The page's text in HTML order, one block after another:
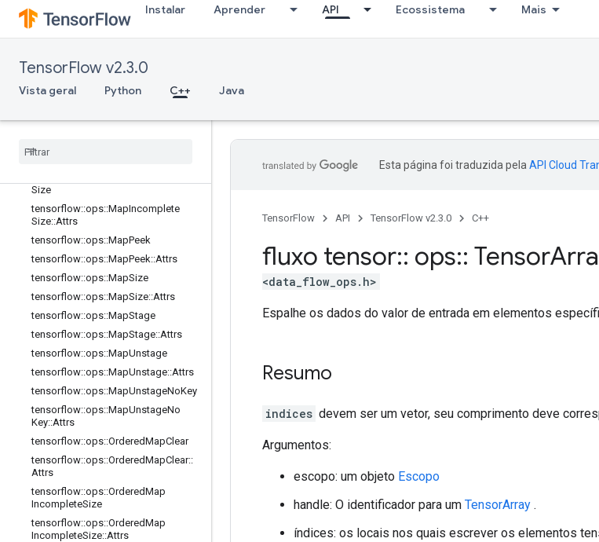
Instalar Aprender API Ecossistema Mais
TensorFlow v2.3.0
Vista geral Python C++ Java
tensorflow::ops::DynamicStitch
tensorflow::ops::GetSessionHandle
tensorflow::ops::GetSessionHandle
tensorflow::ops::GetSessionTensor
tensorflow
Size
tensorflow::ops::MapIncomplete
Size::Attrs
tensorflow::ops::MapPeek
tensorflow::ops::MapPeek::Attrs
tensorflow::ops::MapSize
tensorflow::ops::MapSize::Attrs
tensorflow::ops::MapStage
tensorflow::ops::MapStage::Attrs
tensorflow::ops::MapUnstage
tensorflow::ops::MapUnstage::Attrs
tensorflow::ops::MapUnstageNoKey
tensorflow::ops::MapUnstageNo
Key::Attrs
tensorflow::ops::OrderedMapClear
tensorflow::ops::OrderedMapClear::
Attrs
tensorflow::ops::OrderedMap
IncompleteSize
tensorflow::ops::OrderedMap
IncompleteSize::Attrs
Esta página foi traduzida pela API Cloud
TensorFlow API TensorFlow v2.3.0 C++
fluxo tensor:: ops:: Tensor
<data_flow_ops.h>
Espalhe os dados do valor de entrada em elementos
Resumo
indices devem ser um vetor, seu comprimento deve
Argumentos:
escopo: um objeto Escopo
handle: O identificador para um TensorArray .
índices: os locais nos quais escrever os elementos